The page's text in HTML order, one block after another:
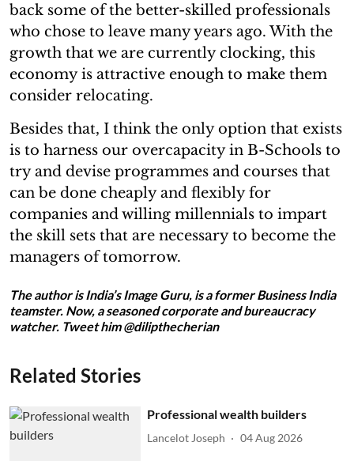
back some of the better-skilled professionals
who chose to leave many years ago. With the
growth that we are currently clocking, this
economy is attractive enough to make them
consider relocating.
Besides that, I think the only option that exists
is to harness our overcapacity in B-Schools to
try and devise programmes and courses that
can be done cheaply and flexibly for
companies and willing millennials to impart
the skill sets that are necessary to become the
managers of tomorrow.
The author is India’s Image Guru, is a former Business India
teamster. Now, a seasoned corporate and bureaucracy
watcher. Tweet him @dilipthecherian
Related Stories
Professional wealth builders
Lancelot Joseph 04 Aug 2026